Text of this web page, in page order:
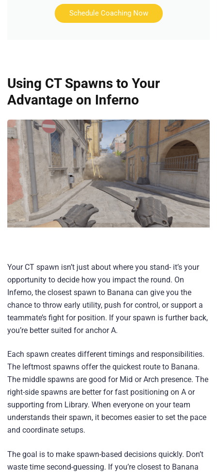
Schedule Coaching Now
Using CT Spawns to Your
Advantage on Inferno
Your CT spawn isn’t just about where you stand- it’s your
opportunity to decide how you impact the round. On
Inferno, the closest spawn to Banana can give you the
chance to throw early utility, push for control, or support a
teammate’s fight for position. If your spawn is further back,
you’re better suited for anchor A.
Each spawn creates different timings and responsibilities.
The leftmost spawns offer the quickest route to Banana.
The middle spawns are good for Mid or Arch presence. The
right-side spawns are better for fast positioning on A or
supporting from Library. When everyone on your team
understands their spawn, it becomes easier to set the pace
and coordinate setups.
The goal is to make spawn-based decisions quickly. Don’t
waste time second-guessing. If you’re closest to Banana